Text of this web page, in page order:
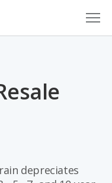
depreciates